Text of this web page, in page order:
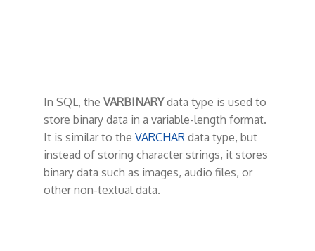
In SQL, the VARBINARYdata type is used to
store binary data in a variable-length format.
It is similar to the VARCHARdata type, but
instead of storing character strings, it stores
binary data such as images, audio files, or
other non-textual data.